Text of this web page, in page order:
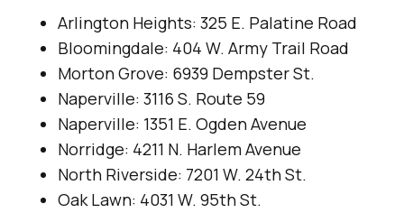
Arlington Heights: 325 E. Palatine Road
Bloomingdale: 404 W. Army Trail Road
Morton Grove: 6939 Dempster St.
Naperville: 3116 S. Route 59
Naperville: 1351 E. Ogden Avenue
Norridge: 4211 N. Harlem Avenue
North Riverside: 7201 W. 24th St.
Oak Lawn: 4031 W. 95th St.